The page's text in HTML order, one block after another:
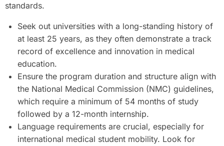
standards.
Seek out universities with a long-standing history of
at least 25 years, as they often demonstrate a track
record of excellence and innovation in medical
education.
Ensure the program duration and structure align with
the National Medical Commission (NMC) guidelines,
which require a minimum of 54 months of study
followed by a 12-month internship.
Language requirements are crucial, especially for
international medical student mobility. Look for